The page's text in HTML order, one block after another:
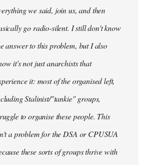
we said, join us, and then
go radio-silent. I still don't know
answer to this problem, but I also
it's not just anarchists that
it: most of the organised left,
Stalinist/"tankie" groups,
to organise these people. This
a problem for the DSA or CPUSUA
these sorts of groups thrive with